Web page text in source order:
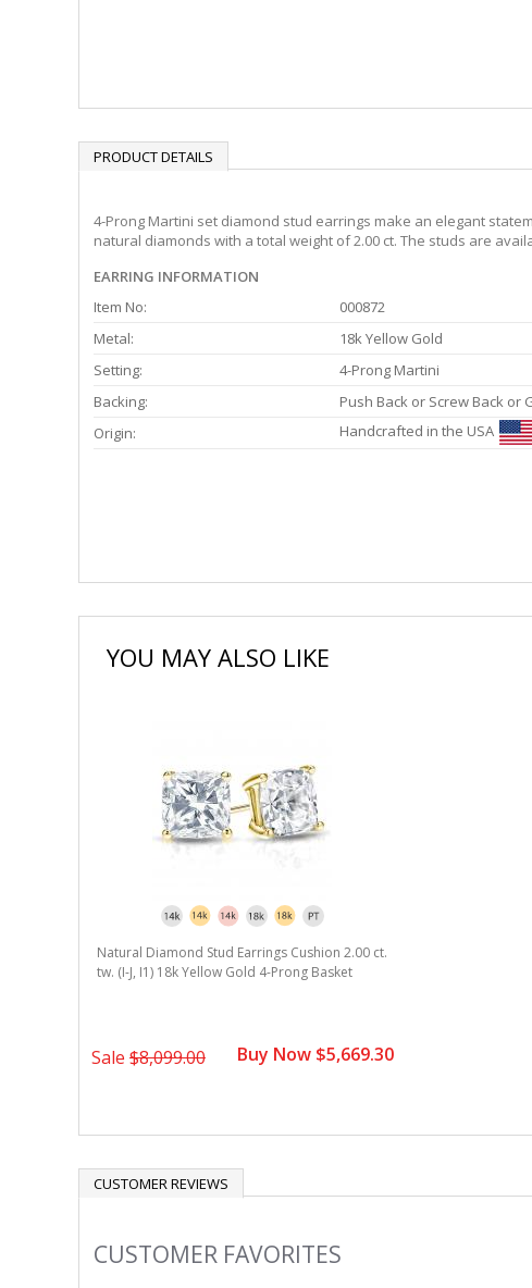
PRODUCT DETAILS
4-Prong Martini set diamond stud earrings make an elegant
natural diamonds with a total weight of 2.00 ct. The studs are
EARRING INFORMATION
Item No:
000872
Metal:
18k Yellow Gold
Setting:
4-Prong Martini
Backing:
Push Back or Screw Back or
Origin:
Handcrafted in the USA
YOU MAY ALSO LIKE
Natural Diamond Stud Earrings Cushion 2.00 ct.
tw. (I-J, I1) 18k Yellow Gold 4-Prong Basket
Sale $8,099.00 Buy Now $5,669.30
CUSTOMER REVIEWS
Slideshow
CUSTOMER FAVORITES